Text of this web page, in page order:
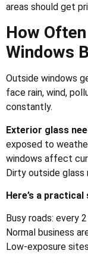
areas should get
How
Windows
Outside windows
face rain, wind,
constantly.
Exterior glass
exposed to
windows affect
Dirty outside glass
Here’s a
Busy roads: every
Normal business
Low-exposure